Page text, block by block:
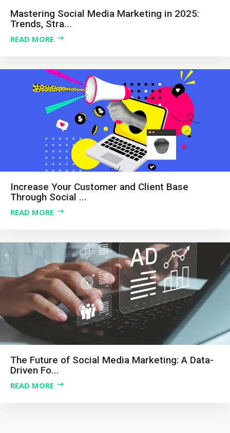
Mastering Social Media Marketing in 2025:
Trends, Stra...
READ MORE
Increase Your Customer and Client Base
Through Social ...
READ MORE
The Future of Social Media Marketing: A Data-
Driven Fo...
READ MORE